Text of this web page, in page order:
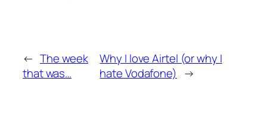
← The week
that was…
Why I love Airtel (or why I
hate Vodafone) →